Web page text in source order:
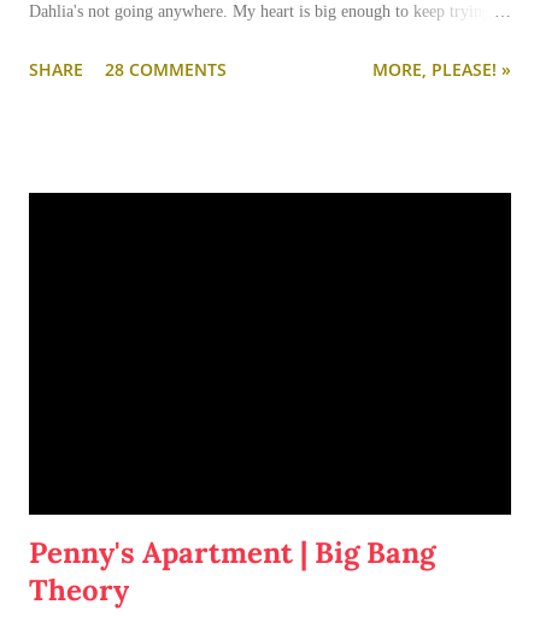
Dahlia's not going anywhere. My heart is big enough to keep trying.
long term (or permanently), it can be done.
SHARE 28 COMMENTS MORE, PLEASE! »
Penny's Apartment | Big Bang
Theory